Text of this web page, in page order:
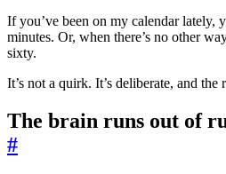
If you’ve been on my calendar lately,
minutes. Or, when there’s no other
sixty.
It’s not a quirk. It’s deliberate, and the
The brain runs out of
#